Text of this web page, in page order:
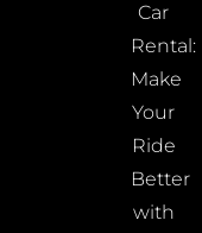
Car
Rental:
Make
Your
Ride
Better
with